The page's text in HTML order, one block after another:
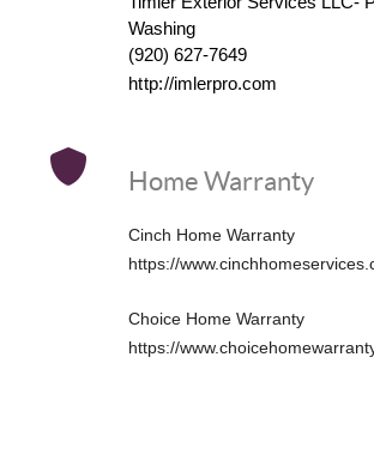
Washing
(920) 627-7649
http://imlerpro.com
Home Warranty
Cinch Home Warranty
https://
Choice Home Warranty
https://